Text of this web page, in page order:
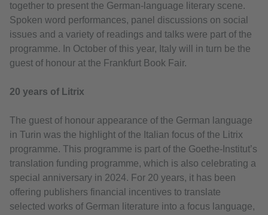
together to present the German-language literary scene.
Spoken word performances, panel discussions on social
issues and a variety of readings and talks were part of the
programme. In October of this year, Italy will in turn be the
guest of honour at the Frankfurt Book Fair.
20 years of Litrix
The guest of honour appearance of the German language
in Turin was the highlight of the Italian focus of the Litrix
programme. This programme is part of the Goethe-Institut’s
translation funding programme, which is also celebrating a
special anniversary in 2024. For 20 years, it has been
offering publishers financial incentives to translate
selected works of German literature into a focus language,